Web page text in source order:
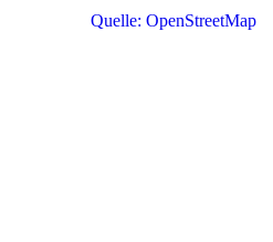
Quelle: OpenStreetMap